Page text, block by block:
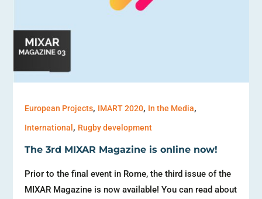
European Projects, IMART 2020, In the Media,
International , Rugby development
The 3rd MIXAR Magazine is online now!
Prior to the final event in Rome, the third issue of the
MIXAR Magazine is now available! You can read about